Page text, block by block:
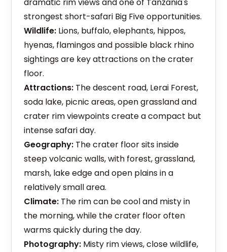
strongest short-safari Big Five opportunities.
Wildlife: Lions, buffalo, elephants, hippos,
hyenas, flamingos and possible black rhino
sightings are key attractions on the crater
floor.
Attractions: The descent road, Lerai Forest,
soda lake, picnic areas, open grassland and
crater rim viewpoints create a compact but
intense safari day.
Geography: The crater floor sits inside
steep volcanic walls, with forest, grassland,
marsh, lake edge and open plains in a
relatively small area.
Climate: The rim can be cool and misty in
the morning, while the crater floor often
warms quickly during the day.
Photography: Misty rim views, close wildlife,